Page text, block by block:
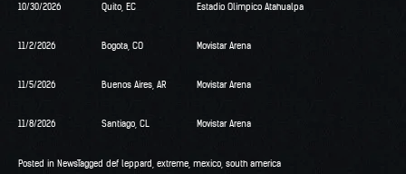
10/30/2026 Quito, EC Estadio Olimpico Atahualpa
11/2/2026 Bogota, CO Movistar Arena
11/5/2026 Buenos Aires, AR Movistar Arena
11/8/2026 Santiago, CL Movistar Arena
Posted in NewsTagged def leppard extreme mexico south america